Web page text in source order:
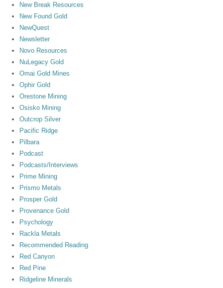
New Break Resources
New Found Gold
NewQuest
Newsletter
Novo Resources
NuLegacy Gold
Omai Gold Mines
Ophir Gold
Orestone Mining
Osisko Mining
Outcrop Silver
Pacific Ridge
Pilbara
Podcast
Podcasts/Interviews
Prime Mining
Prismo Metals
Prosper Gold
Provenance Gold
Psychology
Rackla Metals
Recommended Reading
Red Canyon
Red Pine
Ridgeline Minerals